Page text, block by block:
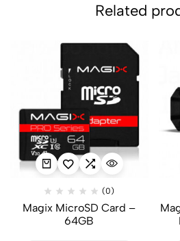
Related
(0)
Magix MicroSD Card –
64GB